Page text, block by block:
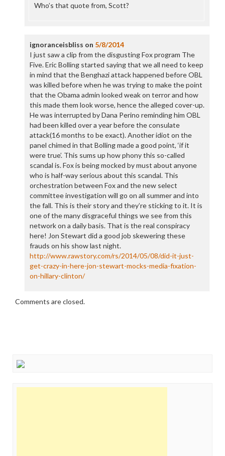
Who’s that quote from, Scott?
ignoranceisbliss on 5/8/2014
I just saw a clip from the disgusting Fox program The
Five. Eric Bolling started saying that we all need to keep
in mind that the Benghazi attack happened before OBL
was killed before when he was trying to make the point
that the Obama admin looked weak on terror and how
this made them look worse, hence the alleged cover-up.
He was interrupted by Dana Perino reminding him OBL
had been killed over a year before the consulate
attack(16 months to be exact). Another idiot on the
panel chimed in that Bolling made a good point, ‘if it
were true’. This sums up how phony this so-called
scandal is. Fox is being mocked by must about anyone
who is half-way serious about this scandal. This
orchestration between Fox and the new select
committee investigation will go on all summer and into
the fall. This is their story and they’re sticking to it. It is
one of the many disgraceful things we see from this
network on a daily basis. That is the real conspiracy
here! Jon Stewart did a good job skewering these
frauds on his show last night.
http://www.rawstory.com/rs/2014/05/08/did-it-just-
get-crazy-in-here-jon-stewart-mocks-media-fixation-
on-hillary-clinton/
Comments are closed.